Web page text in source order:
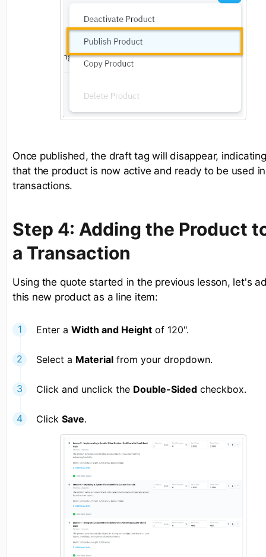
Once published, the draft tag will disappear, indicating
that the product is now active and ready to be used in
transactions.
Step 4: Adding the Product
a Transaction
Using the quote started in the previous lesson, let's
this new product as a line item:
Enter a Width and Height of 120".
Select a Material from your dropdown.
Click and unclick the Double-Sided checkbox.
Click Save.